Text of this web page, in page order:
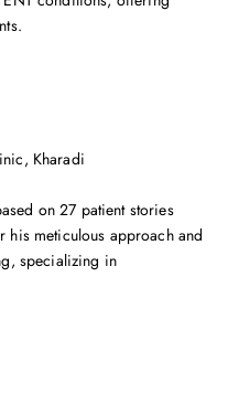
Kharadi
on 27 patient stories
his meticulous approach and
specializing in